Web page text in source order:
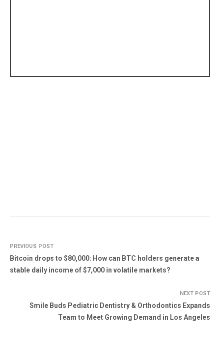
PREVIOUS POST
Bitcoin drops to $80,000: How can BTC holders generate a
stable daily income of $7,000 in volatile markets?
NEXT POST
Smile Buds Pediatric Dentistry & Orthodontics Expands
Team to Meet Growing Demand in Los Angeles